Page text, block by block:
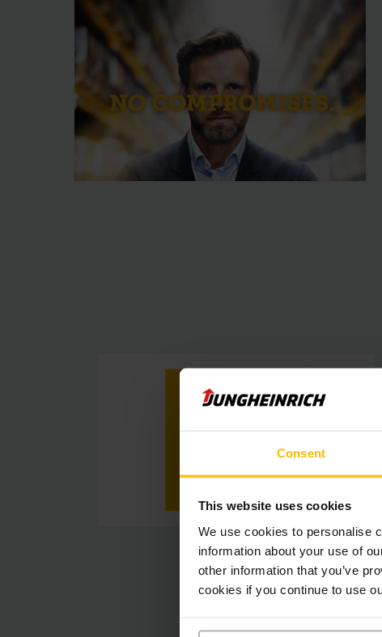
Consent
This website uses cookies
We use cookies to personalise
information about your use of
other information that you’ve
cookies if you continue to use